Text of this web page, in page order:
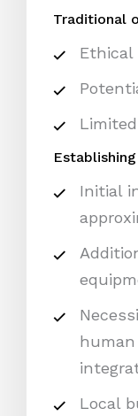
Traditional
Ethical
Initial
Local